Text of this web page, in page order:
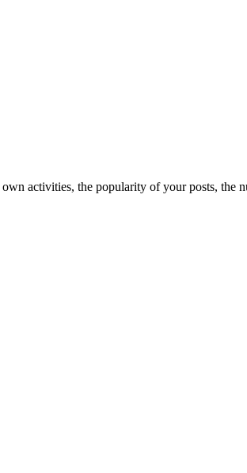
activities, the popularity of your posts, the